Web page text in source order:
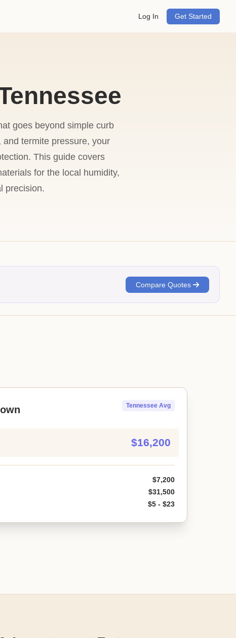
Log In Get Started
goes beyond simple curb
termite pressure, your
This guide covers
for the local humidity,
precision.
Compare Quotes
Tennessee Avg
$16,200
$7,200
$31,500
$5 - $23